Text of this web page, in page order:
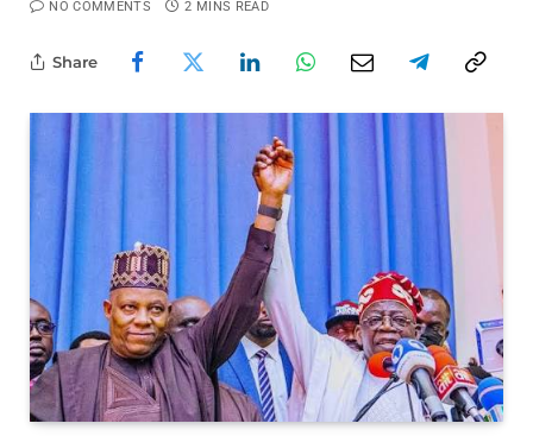
NO COMMENTS
2 MINS READ
Share